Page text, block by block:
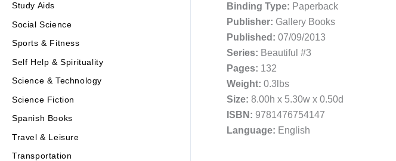
Study Aids
Social Science
Sports & Fitness
Self Help & Spirituality
Science & Technology
Science Fiction
Spanish Books
Travel & Leisure
Transportation
Binding Type: Paperback
Publisher: Gallery Books
Published: 07/09/2013
Series: Beautiful #3
Pages: 132
Weight: 0.3lbs
Size: 8.00h x 5.30w x 0.50d
ISBN: 9781476754147
Language: English